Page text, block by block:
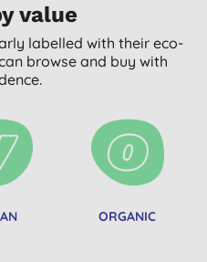
value
labelled with their eco-
browse and buy with
ORGANIC